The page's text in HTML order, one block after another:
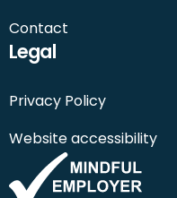
Contact
Legal
Privacy Policy
Website accessibility